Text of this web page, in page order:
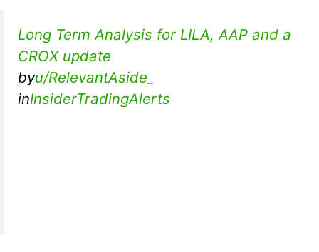
Long Term Analysis for LILA, AAP and a
CROX update
byu/RelevantAside_
inInsiderTradingAlerts